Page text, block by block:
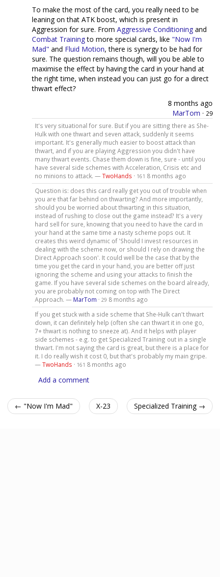
To make the most of the card, you really need to be
leaning on that ATK boost, which is present in
Aggression for sure. From Aggressive Conditioning and
Combat Trainingto more special cards, like "Now I'm
Mad" and Fluid Motion, there is synergy to be had for
sure. The question remains though, will you be able to
maximise the effect by having the card in your hand at
the right time, when instead you can just go for a direct
thwart effect?
8 months ago
MarTom · 29
It's very situational for sure. But if you are sitting there as She-
Hulk with one thwart and seven attack, suddenly it seems
important. It's generally much easier to boost attack than
thwart, and if you are playing Aggression you didn't have
many thwart events. Chase them down is fine, sure - until you
have several side schemes with Acceleration, Crisis etc and
no minions to attack. —TwoHands · 161 8 months ago
Question is: does this card really get you out of trouble when
you are that far behind on thwarting? And more importantly,
should you be worried about thwarting in this situation,
instead of rushing to close out the game instead? It's a very
hard sell for sure, knowing that you need to have the card in
your hand at the same time a nasty scheme pops out. It
creates this weird dynamic of 'Should I invest resources in
dealing with the scheme now, or should I rely on drawing the
Direct Approach soon'. It could well be the case that by the
time you get the card in your hand, you are better off just
ignoring the scheme and using your attacks to finish the
game. If you have several side schemes on the board already,
you are probably not coming on top with The Direct
Approach. — MarTom · 29 8 months ago
If you get stuck with a side scheme that She-Hulk can't thwart
down, it can definitely help (often she can thwart it in one go,
7+ thwart is nothing to sneeze at). And it helps with player
side schemes - e.g. to get Specialized Training out in a single
thwart. I'm not saying the card is great, but there is a place for
it. I do really wish it cost 0, but that's probably my main gripe.
—TwoHands · 161 8 months ago
Add a comment
← "Now I'm Mad" X-23 Specialized Training →